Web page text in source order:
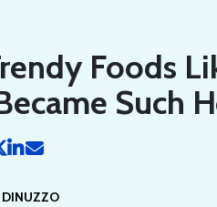
Foods
Such
DINUZZO